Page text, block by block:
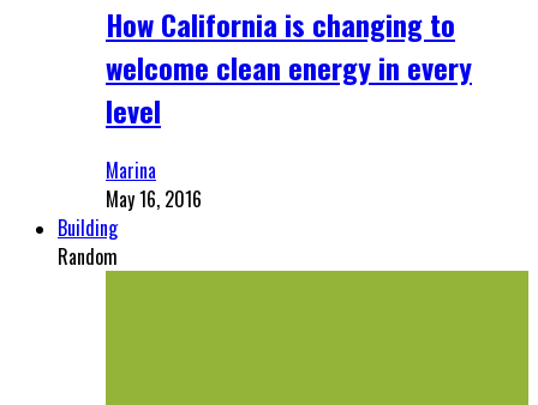
How California is changing to
welcome clean energy in every
level
Marina
May 16, 2016
Building
Random